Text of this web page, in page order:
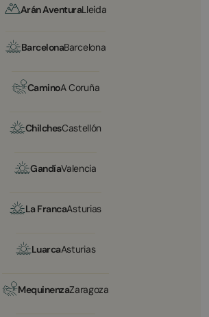
Arán AventuraLleida
BarcelonaBarcelona
CaminoA Coruña
ChilchesCastellón
GandíaValencia
La FrancaAsturias
LuarcaAsturias
MequinenzaZaragoza